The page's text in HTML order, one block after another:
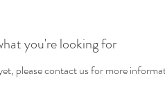
you're looking for
please contact us for more